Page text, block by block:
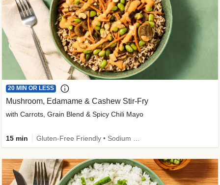
20 MIN OR LESS
Mushroom, Edamame & Cashew Stir-Fry
with Carrots, Grain Blend & Spicy Chili Mayo
15 min